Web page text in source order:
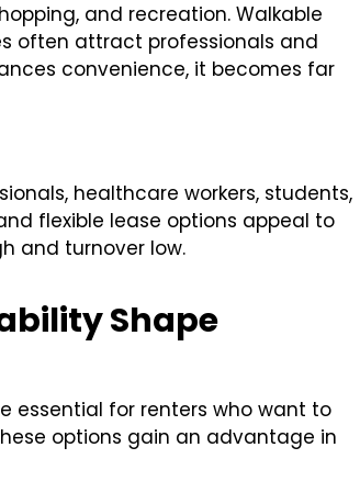
and recreation. Walkable
often attract professionals and
convenience, it becomes far
healthcare workers, students,
flexible lease options appeal to
and turnover low.
Shape
essential for renters who want to
options gain an advantage in